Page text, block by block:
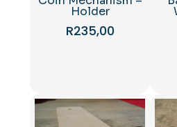
Holder
R235,00